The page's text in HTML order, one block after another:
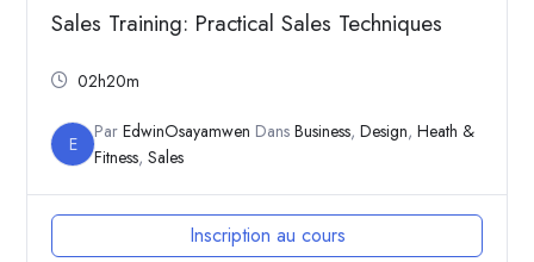
Sales Training: Practical Sales Techniques
02h20m
E
ParEdwinOsayamwen DansBusiness,Design,Heath &
Fitness,Sales
Inscription au cours